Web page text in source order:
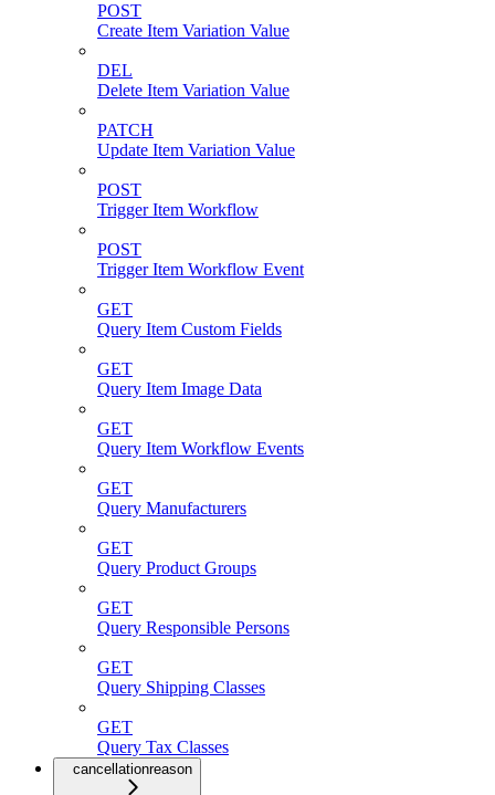
POST
Create Item Variation Value
DEL
Delete Item Variation Value
PATCH
Update Item Variation Value
POST
Trigger Item Workflow
POST
Trigger Item Workflow Event
GET
Query Item Custom Fields
GET
Query Item Image Data
GET
Query Item Workflow Events
GET
Query Manufacturers
GET
Query Product Groups
GET
Query Responsible Persons
GET
Query Shipping Classes
GET
Query Tax Classes
cancellationreason